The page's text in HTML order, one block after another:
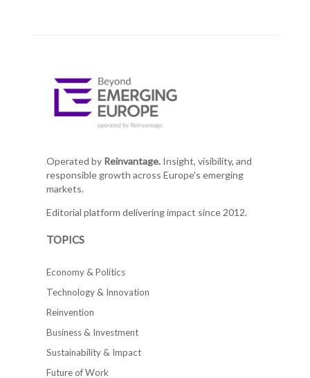
Operated by Reinvantage.Insight, visibility, and
responsible growth across Europe's emerging
markets.
Editorial platform delivering impact since 2012.
TOPICS
Economy & Politics
Technology & Innovation
Reinvention
Business & Investment
Sustainability & Impact
Future of Work